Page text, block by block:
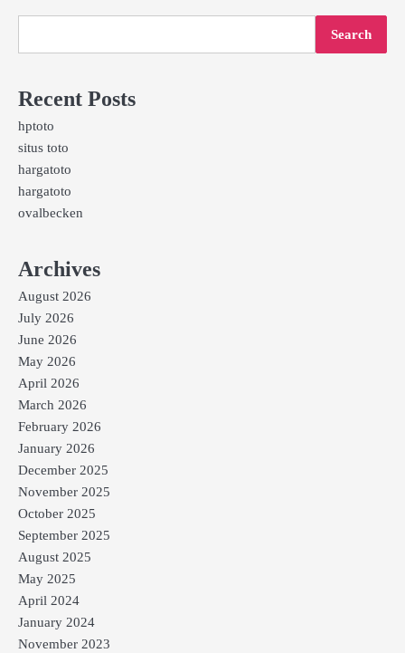
Search
Recent Posts
hptoto
situs toto
hargatoto
hargatoto
ovalbecken
Archives
August 2026
July 2026
June 2026
May 2026
April 2026
March 2026
February 2026
January 2026
December 2025
November 2025
October 2025
September 2025
August 2025
May 2025
April 2024
January 2024
November 2023